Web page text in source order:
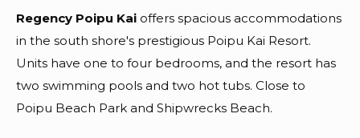
Regency Poipu Kai offers spacious accommodations
in the south shore's prestigious Poipu Kai Resort.
Units have one to four bedrooms, and the resort has
two swimming pools and two hot tubs. Close to
Poipu Beach Park and Shipwrecks Beach.